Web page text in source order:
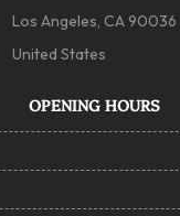
Los Angeles, CA 90036
United States
OPENING HOURS